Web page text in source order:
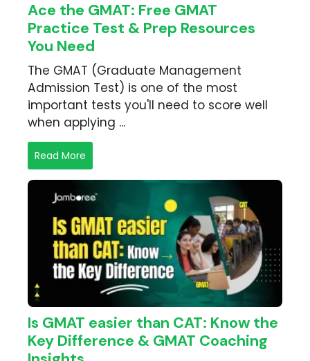
Ace the GMAT: Free GMAT
Practice Test & Prep Resources
You Need
The GMAT (Graduate Management
Admission Test) is one of the most
important tests you'll need to score well
when applying ...
Read More
Is GMAT easier than CAT: Know the
Key Difference & GMAT Coaching